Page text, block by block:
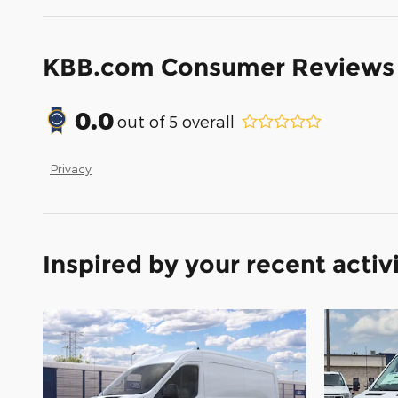
KBB.com Consumer Reviews
0.0out of 5 overall
Privacy
Inspired by your recent